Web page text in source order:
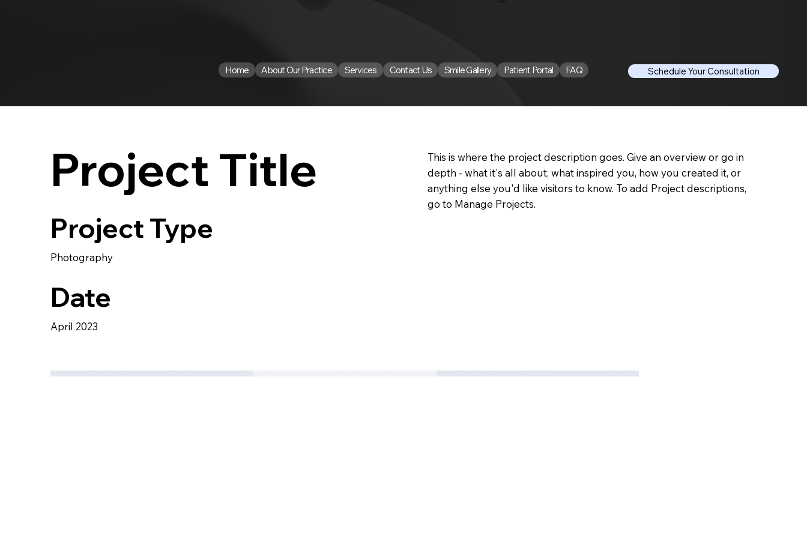
Schedule Your Consultation
Home About Our Practice Services Contact Us Smile Gallery Patient Portal FAQ
Project Title
Project Type
Photography
Date
April 2023
This is where the project description goes. Give an overview or go in
depth - what it's all about, what inspired you, how you created it, or
anything else you'd like visitors to know. To add Project descriptions,
go to Manage Projects.